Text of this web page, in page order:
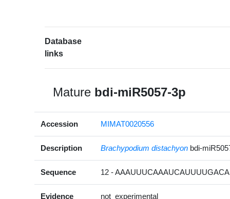
Database
links
Mature bdi-miR5057-3p
Accession MIMAT0020556
Description Brachypodium distachyon bdi-
Sequence 12 -
Evidence not_experimental